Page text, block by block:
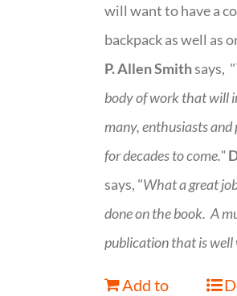
will want to have a
backpack as well as
P. Allen Smithsays, "
body of work that will
many, enthusiasts
for decades to come."
says, "What a great
done on the book. A
publication that is
Add to